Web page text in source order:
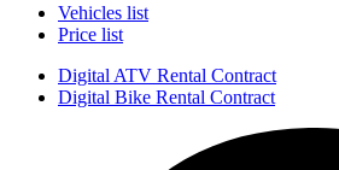
Vehicles list
Price list
Digital ATV Rental Contract
Digital Bike Rental Contract